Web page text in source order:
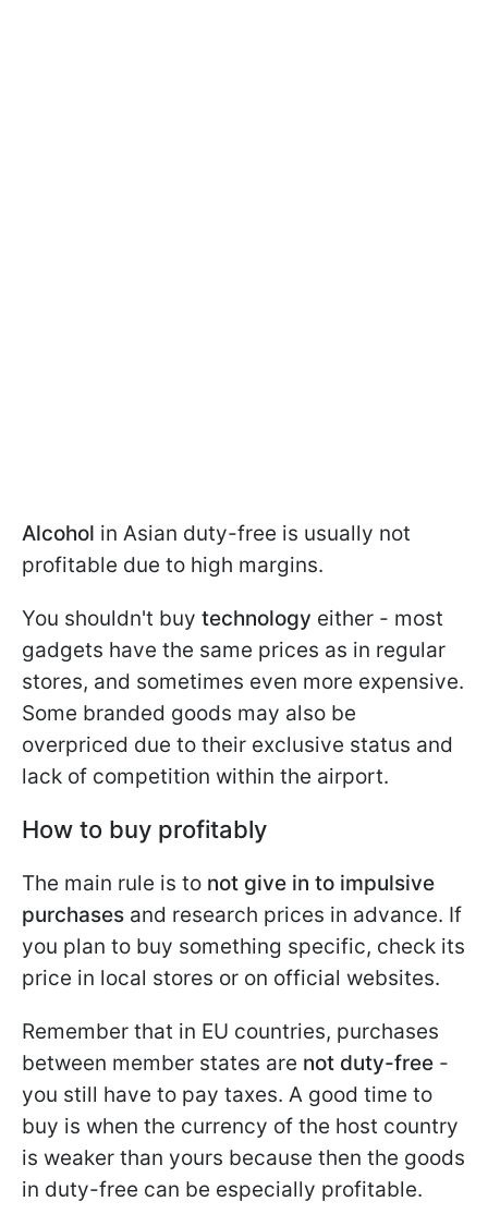
Alcohol in Asian duty-free is usually not
profitable due to high margins.
You shouldn't buy technology either - most
gadgets have the same prices as in regular
stores, and sometimes even more expensive.
Some branded goods may also be
overpriced due to their exclusive status and
lack of competition within the airport.
How to buy profitably
The main rule is to not give in to impulsive
purchases and research prices in advance. If
you plan to buy something specific, check its
price in local stores or on official websites.
Remember that in EU countries, purchases
between member states are not duty-free -
you still have to pay taxes. A good time to
buy is when the currency of the host country
is weaker than yours because then the goods
in duty-free can be especially profitable.